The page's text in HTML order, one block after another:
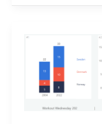
2023
Power